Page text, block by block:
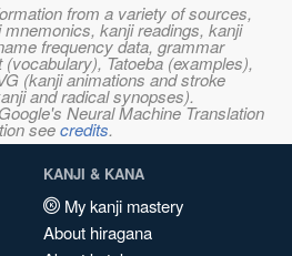
from a variety of sources,
kanji readings, kanji
frequency data, grammar
Tatoeba (examples),
(kanji animations and stroke
and radical synopses).
Neural Machine Translation
seecredits.
KANJI & KANA
My kanji mastery
About hiragana